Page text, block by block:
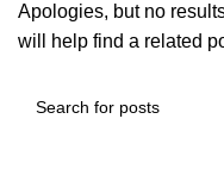
Apologies, but no
will help find a related